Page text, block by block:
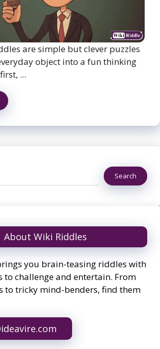
are simple but clever puzzles
object into a fun thinking
...
Search
About Wiki Riddles
you brain-teasing riddles with
to challenge and entertain. From
to tricky mind-benders, find them